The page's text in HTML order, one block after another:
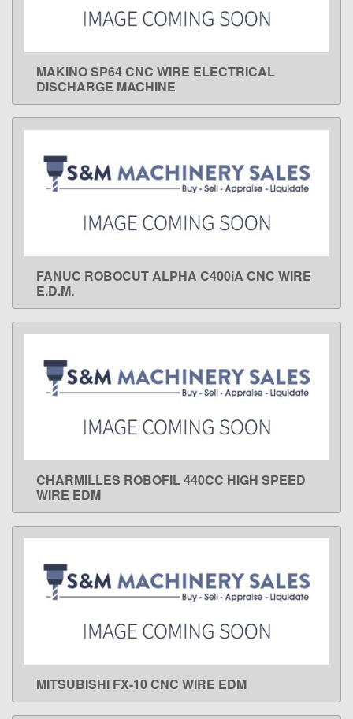
LEARN MORE
MAKINO SP64 CNC WIRE ELECTRICAL
DISCHARGE MACHINE
LEARN MORE
FANUC ROBOCUT ALPHA C400iA CNC WIRE
E.D.M.
LEARN MORE
CHARMILLES ROBOFIL 440CC HIGH SPEED
WIRE EDM
LEARN MORE
MITSUBISHI FX-10 CNC WIRE EDM